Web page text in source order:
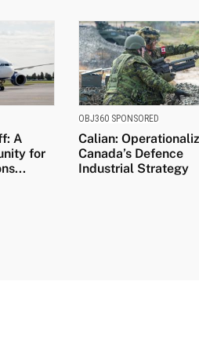
A
for
OBJ360 SPONSORED
Calian:
Canada’s Defence
Industrial Strategy